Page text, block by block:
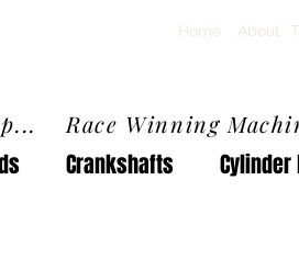
Home About
Race Winning
Crankshafts Cylinder